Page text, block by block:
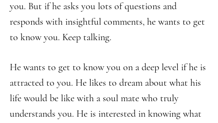
you. But if he asks you lots of questions and
responds with insightful comments, he wants to get
to know you. Keep talking.
He wants to get to know you on a deep level if he is
attracted to you. He likes to dream about what his
life would be like with a soul mate who truly
understands you. He is interested in knowing what